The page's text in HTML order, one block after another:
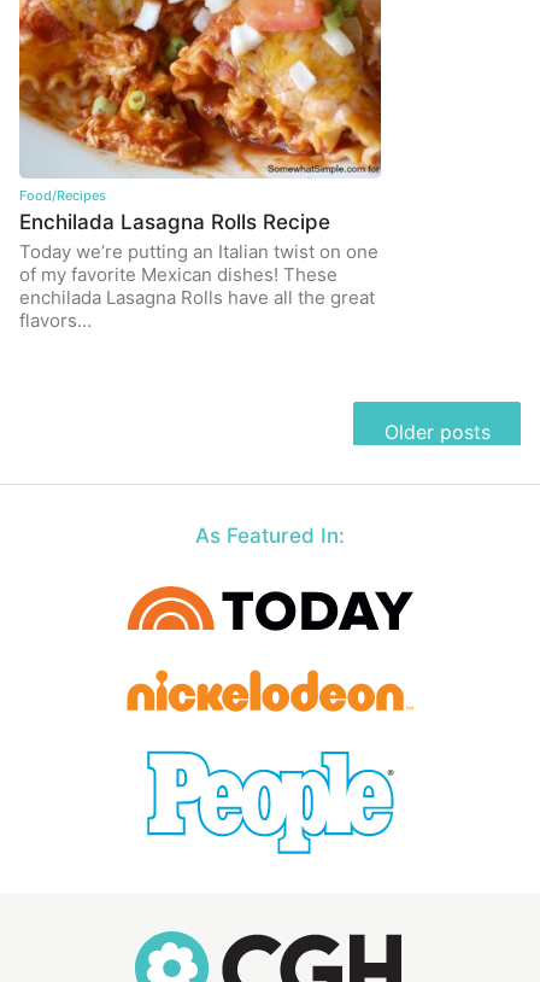
Food/Recipes
Enchilada Lasagna Rolls Recipe
Today we’re putting an Italian twist on one
of my favorite Mexican dishes! These
enchilada Lasagna Rolls have all the great
flavors…
Older posts
As Featured In: